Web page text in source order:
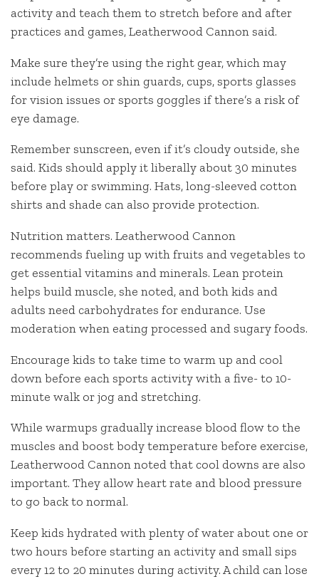
activity and teach them to stretch before and after
practices and games, Leatherwood Cannon said.
Make sure they’re using the right gear, which may
include helmets or shin guards, cups, sports glasses
for vision issues or sports goggles if there’s a risk of
eye damage.
Remember sunscreen, even if it’s cloudy outside, she
said. Kids should apply it liberally about 30 minutes
before play or swimming. Hats, long-sleeved cotton
shirts and shade can also provide protection.
Nutrition matters. Leatherwood Cannon
recommends fueling up with fruits and vegetables to
get essential vitamins and minerals. Lean protein
helps build muscle, she noted, and both kids and
adults need carbohydrates for endurance. Use
moderation when eating processed and sugary foods.
Encourage kids to take time to warm up and cool
down before each sports activity with a five- to 10-
minute walk or jog and stretching.
While warmups gradually increase blood flow to the
muscles and boost body temperature before exercise,
Leatherwood Cannon noted that cool downs are also
important. They allow heart rate and blood pressure
to go back to normal.
Keep kids hydrated with plenty of water about one or
two hours before starting an activity and small sips
every 12 to 20 minutes during activity. A child can lose